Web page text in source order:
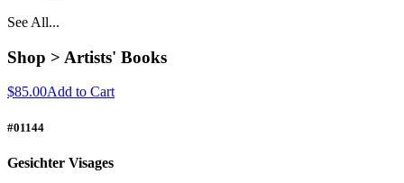
See All...
Shop > Artists' Books
$85.00Add to Cart
#01144
Gesichter Visages